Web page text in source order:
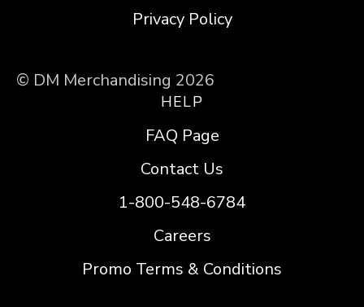
Privacy Policy
© DM Merchandising 2026
HELP
FAQ Page
Contact Us
1-800-548-6784
Careers
Promo Terms & Conditions